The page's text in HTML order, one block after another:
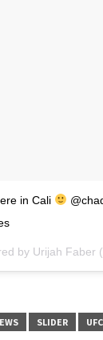
in Cali
by Urijah Faber
SLIDER